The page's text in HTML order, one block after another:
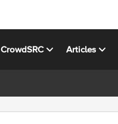
CrowdSRC Articles